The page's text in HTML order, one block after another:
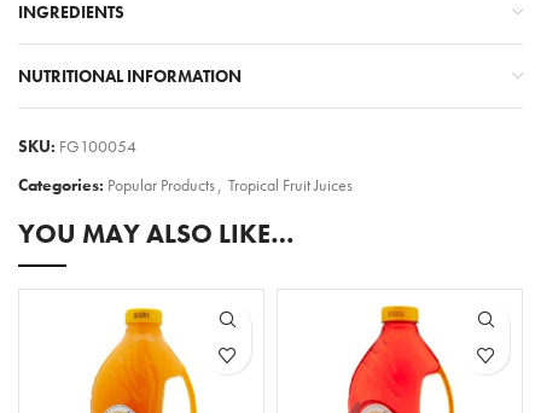
INGREDIENTS
NUTRITIONAL INFORMATION
SKU: FG100054
Categories: Popular Products, Tropical Fruit Juices
YOU MAY ALSO LIKE…